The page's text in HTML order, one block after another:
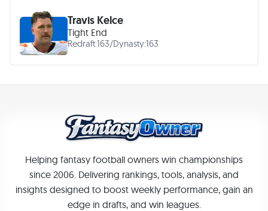
Travis Kelce
Tight End
Redraft:163/Dynasty:163
Helping fantasy football owners win championships
since 2006. Delivering rankings, tools, analysis, and
insights designed to boost weekly performance, gain an
edge in drafts, and win leagues.